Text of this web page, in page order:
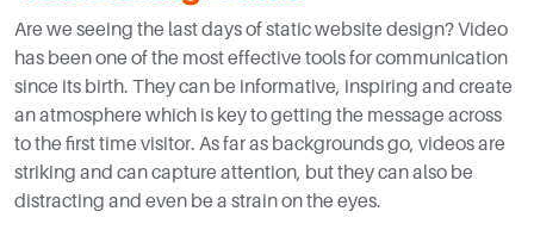
Are we seeing the last days of static website design? Video
has been one of the most effective tools for communication
since its birth. They can be informative, inspiring and create
an atmosphere which is key to getting the message across
to the first time visitor. As far as backgrounds go, videos are
striking and can capture attention, but they can also be
distracting and even be a strain on the eyes.